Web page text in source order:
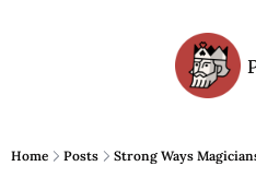
Home Posts Strong Ways